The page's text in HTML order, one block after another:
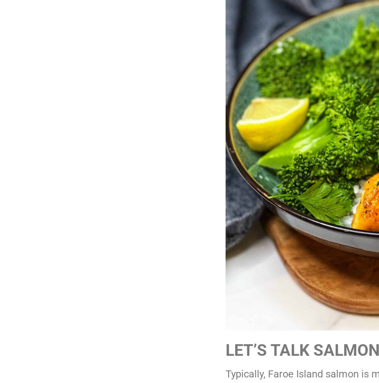
LET’S TALK SALMON
Typically, Faroe Island salmon is